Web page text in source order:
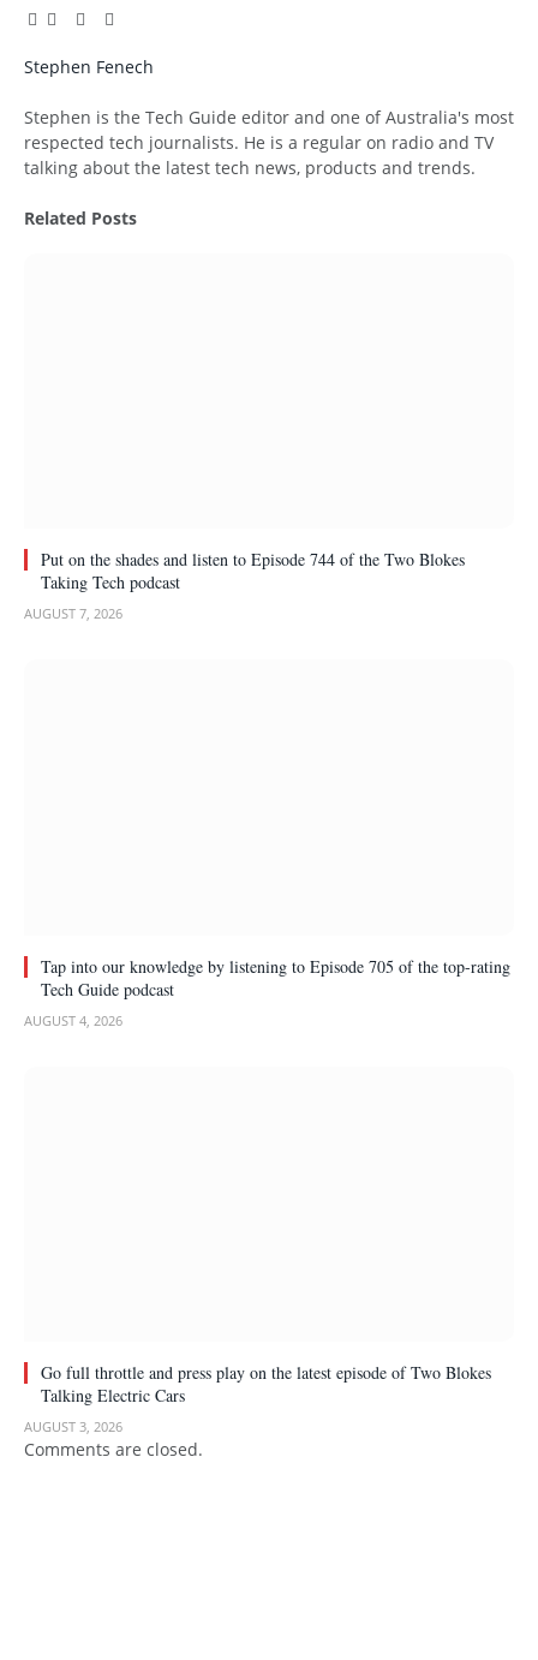
Facebook
TwitterPinterest
LinkedIn
Tumblr
Email
Stephen Fenech
Stephen is the Tech Guide editor and one of Australia's most
respected tech journalists. He is a regular on radio and TV
talking about the latest tech news, products and trends.
Related Posts
Put on the shades and listen to Episode 744 of the Two Blokes
Taking Tech podcast
AUGUST 7, 2026
Tap into our knowledge by listening to Episode 705 of the top-rating
Tech Guide podcast
AUGUST 4, 2026
Go full throttle and press play on the latest episode of Two Blokes
Talking Electric Cars
AUGUST 3, 2026
Comments are closed.